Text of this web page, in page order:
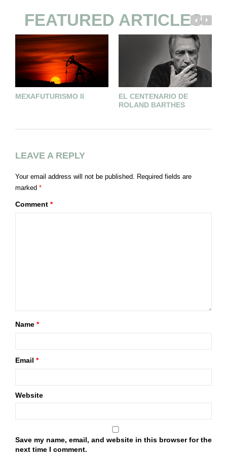
FEATURED ARTICLES
MEXAFUTURISMO II
EL CENTENARIO DE
ROLAND BARTHES
LEAVE A REPLY
Your email address will not be published. Required fields are
marked *
Comment *
Name *
Email *
Website
Save my name, email, and website in this browser for the
next time I comment.